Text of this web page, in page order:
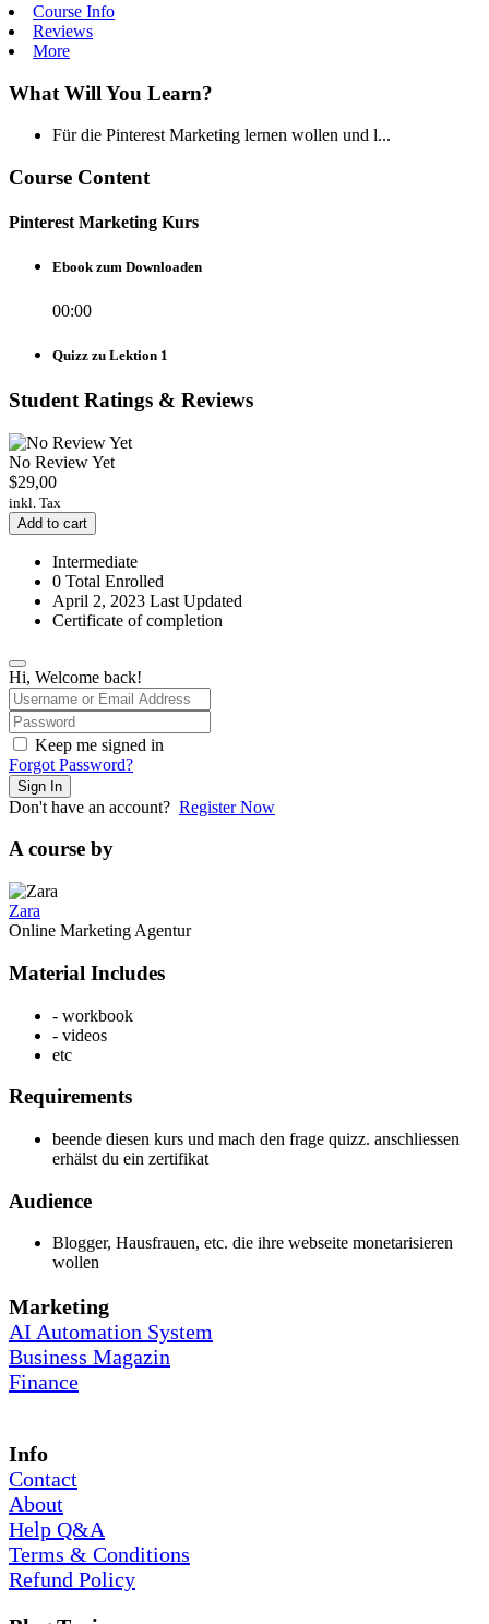
Course Info
Reviews
More
What Will You Learn?
Für die Pinterest Marketing lernen wollen und l...
Course Content
Pinterest Marketing Kurs
Ebook zum Downloaden
00:00
Quizz zu Lektion 1
Student Ratings & Reviews
No Review Yet
$29,00
inkl. Tax
Add to cart
Intermediate
0 Total Enrolled
April 2, 2023 Last Updated
Certificate of completion
Hi, Welcome back!
Keep me signed in
Forgot Password?
Sign In
Don't have an account? Register Now
A course by
Zara
Online Marketing Agentur
Material Includes
- workbook
- videos
etc
Requirements
beende diesen kurs und mach den frage quizz. anschliessen
erhälst du ein zertifikat
Audience
Blogger, Hausfrauen, etc. die ihre webseite monetarisieren
wollen
Marketing
AI Automation System
Business Magazin
Finance
Info
Contact
About
Help Q&A
Terms & Conditions
Refund Policy